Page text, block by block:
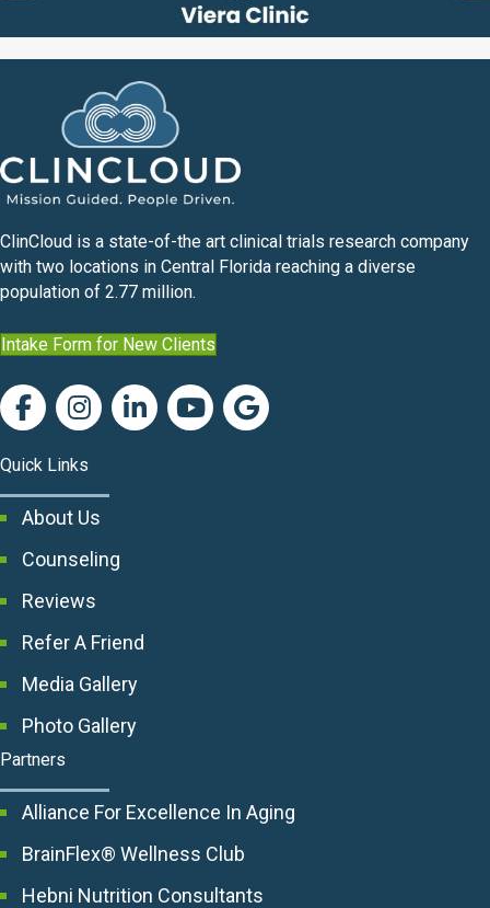
ClinCloud is a state-of-the art clinical trials research company
with two locations in Central Florida reaching a diverse
population of 2.77 million.
Intake Form for New Clients
Quick Links
About Us
Counseling
Reviews
Refer A Friend
Media Gallery
Photo Gallery
Partners
Alliance For Excellence In Aging
BrainFlex® Wellness Club
Hebni Nutrition Consultants